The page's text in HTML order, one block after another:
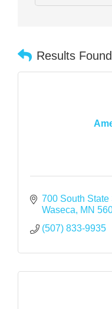
Results
700 South State
Waseca
MN
(507) 833-9935